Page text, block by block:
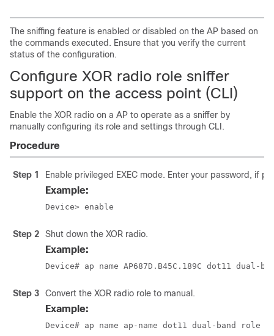
The sniffing feature is enabled or disabled on the AP based on
the commands executed. Ensure that you verify the current
status of the configuration.
Configure XOR radio role sniffer
support on the access point (CLI)
Enable the XOR radio on a AP to operate as a sniffer by
manually configuring its role and settings through CLI.
Procedure
Step 1 Enable privileged EXEC mode. Enter your password, if
Example:
Device> enable
Step 2 Shut down the XOR radio.
Example:
Device# ap name AP687D.B45C.189C dot11 dual-
Step 3 Convert the XOR radio role to manual.
Example:
Device# ap name ap-name dot11 dual-band role